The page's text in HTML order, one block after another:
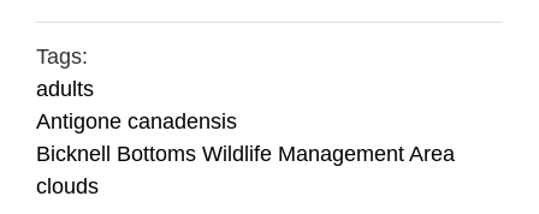
Tags:
adults
Antigone canadensis
Bicknell Bottoms Wildlife Management Area
clouds